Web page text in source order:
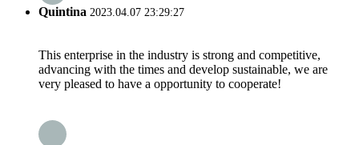
Quintina 2023.04.07 23:29:27
This enterprise in the industry is strong and competitive,
advancing with the times and develop sustainable, we are
very pleased to have a opportunity to cooperate!